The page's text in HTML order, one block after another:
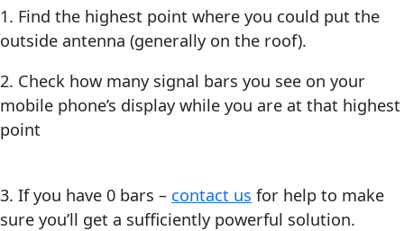
1. Find the highest point where you could put the
outside antenna (generally on the roof).
2. Check how many signal bars you see on your
mobile phone’s display while you are at that highest
point
3. If you have 0 bars – contact us for help to make
sure you’ll get a sufficiently powerful solution.